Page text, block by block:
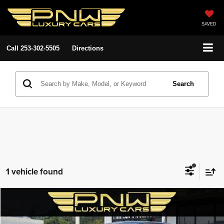
SAVED
Call 253-302-5505 Directions
Search
1 vehicle found
Toyota PriusLE AWD-e
Price Drop
SAVINGS PNW LUX PRICE
Compare Vehicle